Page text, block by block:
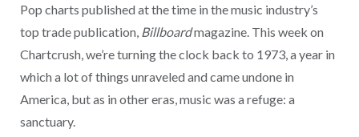
Pop charts published at the time in the music industry’s
top trade publication, Billboardmagazine. This week on
Chartcrush, we’re turning the clock back to 1973, a year in
which a lot of things unraveled and came undone in
America, but as in other eras, music was a refuge: a
sanctuary.